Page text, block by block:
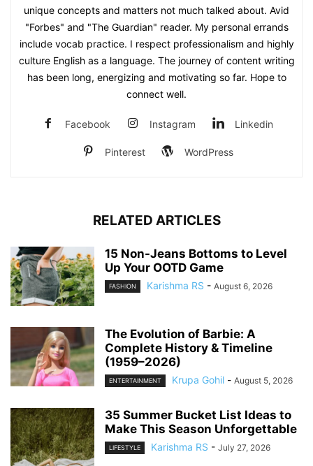
unique concepts and matters not much talked about. Avid
"Forbes" and "The Guardian" reader. My personal errands
include vocab practice. I respect professionalism and highly
culture English as a language. The journey of content writing
has been long, energizing and motivating so far. Hope to
connect well.
Facebook Instagram Linkedin
Pinterest WordPress
RELATED ARTICLES
15 Non-Jeans Bottoms to Level
Up Your OOTD Game
FASHION Karishma RS - August 6, 2026
The Evolution of Barbie: A
Complete History & Timeline
(1959–2026)
ENTERTAINMENT Krupa Gohil - August 5, 2026
35 Summer Bucket List Ideas to
Make This Season Unforgettable
LIFESTYLE Karishma RS - July 27, 2026